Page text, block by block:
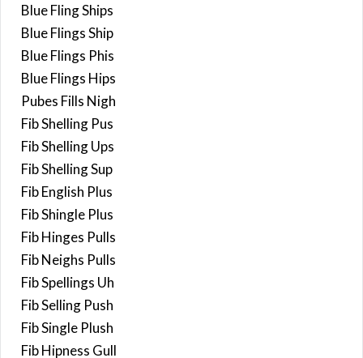
Blue Fling Ships
Blue Flings Ship
Blue Flings Phis
Blue Flings Hips
Pubes Fills Nigh
Fib Shelling Pus
Fib Shelling Ups
Fib Shelling Sup
Fib English Plus
Fib Shingle Plus
Fib Hinges Pulls
Fib Neighs Pulls
Fib Spellings Uh
Fib Selling Push
Fib Single Plush
Fib Hipness Gull